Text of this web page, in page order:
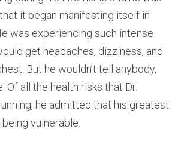
it began manifesting itself in
was experiencing such intense
get headaches, dizziness, and
But he wouldn’t tell anybody,
Of all the health risks that Dr.
he admitted that his greatest
vulnerable.